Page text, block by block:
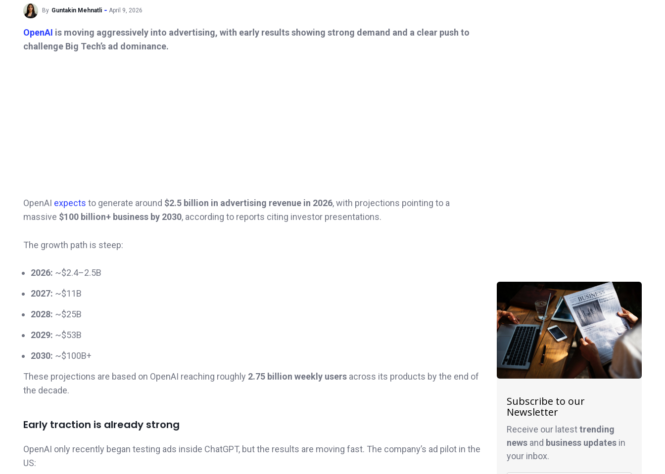
By Guntakin Mehnatli April 9, 2026
OpenAI is moving aggressively into advertising, with early results showing strong demand and a clear push to
challenge Big Tech’s ad dominance.
OpenAI expects to generate around $2.5 billion in advertising revenue in 2026, with projections pointing to a
massive $100 billion+ business by 2030, according to reports citing investor presentations.
The growth path is steep:
2026: ~$2.4–2.5B
2027: ~$11B
2028: ~$25B
2029: ~$53B
2030: ~$100B+
These projections are based on OpenAI reaching roughly 2.75 billion weekly users across its products by the end of
the decade.
Early traction is already strong
OpenAI only recently began testing ads inside ChatGPT, but the results are moving fast. The company’s ad pilot in the
US:
Subscribe to our
Newsletter
Receive our latesttrending
newsand business updatesin
your inbox.